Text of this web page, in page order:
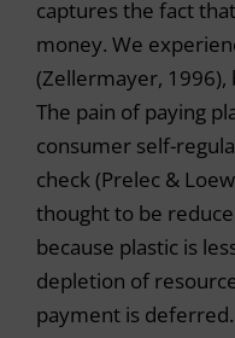
captures the fact
money. We
(Zellermayer, 1996),
The pain of paying
consumer self-
check (Prelec &
thought to be
because plastic is
depletion of
payment is